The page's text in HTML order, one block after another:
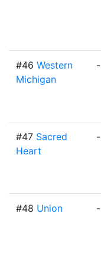
#46 Western
Michigan
-
#47 Sacred
Heart
-
#48 Union -